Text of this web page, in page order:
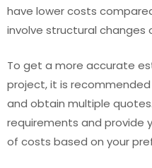
have lower costs
involve structural changes
To get a more accurate
project, it is
and obtain multiple
requirements and provide
of costs based on your